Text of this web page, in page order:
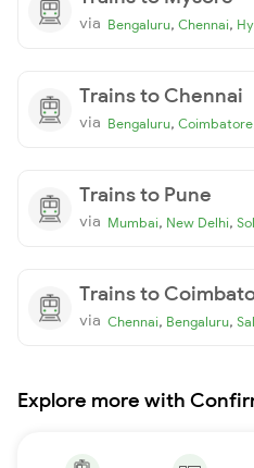
via Bengaluru, Chennai,
Trains to Chennai
via Bengaluru, Coimbatore
Trains to Pune
via Mumbai, New Delhi,
Trains to
via Chennai, Bengaluru,
Explore more with